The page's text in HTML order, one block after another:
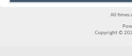
All times
Copyright ©